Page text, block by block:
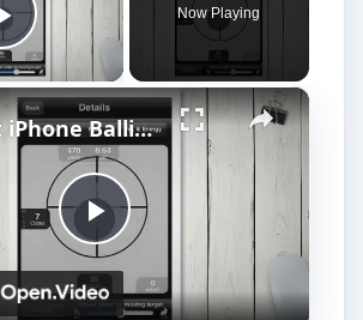
Play Video
Now Playing
×
P
Best iPhone Ballistics Apps